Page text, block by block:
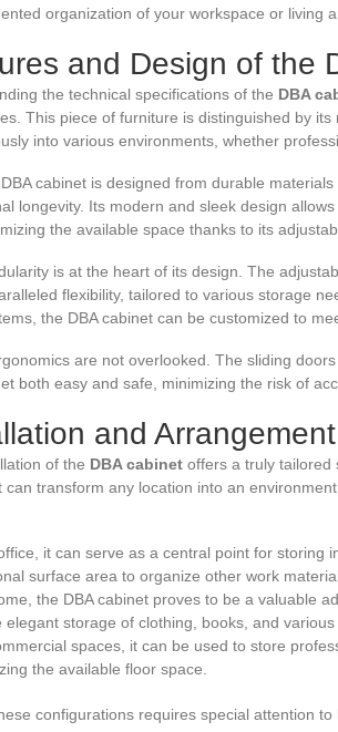
organization of your workspace or living
and Design of the
the technical specifications of the DBA
This piece of furniture is distinguished by
into various environments, whether
cabinet is designed from durable
longevity. Its modern and sleek design
the available space thanks to its
is at the heart of its design. The
flexibility, tailored to various storage
the DBA cabinet can be customized to
are not overlooked. The sliding
both easy and safe, minimizing the risk of
and
of the DBA cabinet offers a truly tailored
can transform any location into an
it can serve as a central point for storing
surface area to organize other work
the DBA cabinet proves to be a valuable
elegant storage of clothing, books, and various
spaces, it can be used to store
the available floor space.
configurations requires special attention